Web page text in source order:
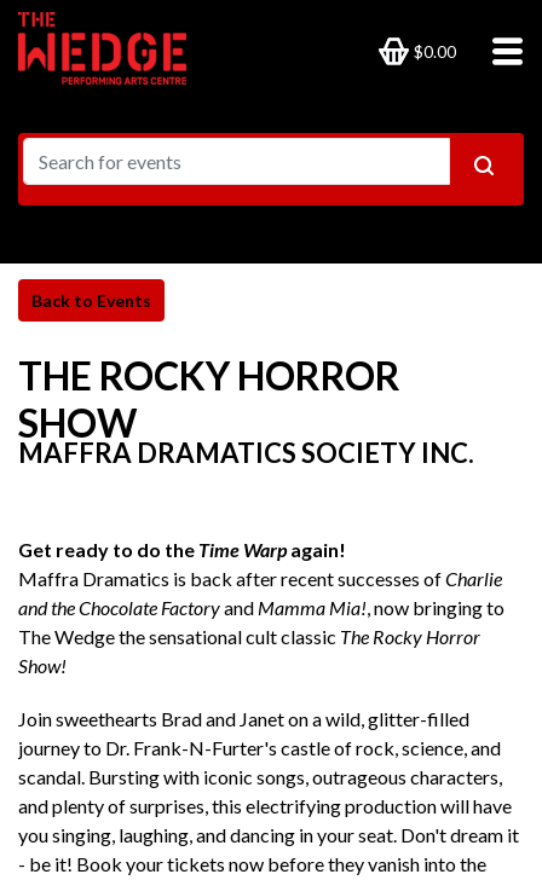
$0.00
THE ROCKY HORROR
SHOW
MAFFRA DRAMATICS SOCIETY INC.
Get ready to do the Time Warpagain!
Maffra Dramatics is back after recent successes ofCharlie
and the Chocolate Factoryand Mamma Mia!, now bringing to
The Wedge the sensational cult classic The Rocky Horror
Show!
Join sweethearts Brad and Janet on a wild, glitter-filled
journey to Dr. Frank-N-Furter's castle of rock, science, and
scandal. Bursting with iconic songs, outrageous characters,
and plenty of surprises, this electrifying production will have
you singing, laughing, and dancing in your seat. Don't dream it
- be it! Book your tickets now before they vanish into the